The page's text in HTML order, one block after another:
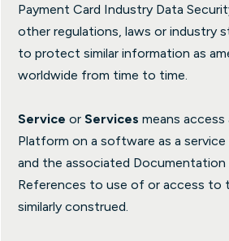
Payment Card Industry Data
other regulations, laws or industry
to protect similar information as
worldwide from time to time.
Service or Services means
Platform on a software as a service
and the associated Documentation
References to use of or access to
similarly construed.